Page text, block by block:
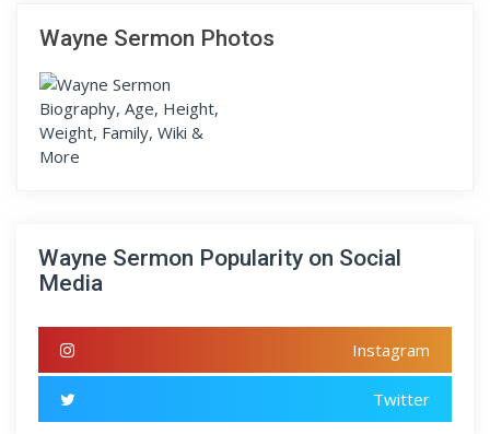
Wayne Sermon Photos
Wayne Sermon Popularity on Social
Media
Instagram
Twitter